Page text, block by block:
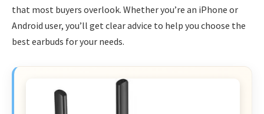
that most buyers overlook. Whether you’re an iPhone or
Android user, you’ll get clear advice to help you choose the
best earbuds for your needs.